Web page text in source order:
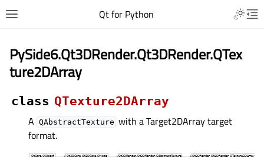
Qt for Python
PySide6.Qt3DRender.Qt3DRender.QTex
ture2DArray
class QTexture2DArray
A QAbstractTexture with a Target2DArray target
format.